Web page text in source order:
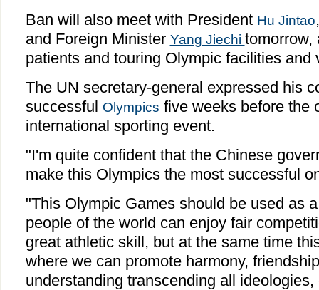
Ban will also meet with President Hu Jintao
and Foreign Minister Yang Jiechi tomorrow,
patients and touring Olympic facilities and
The UN secretary-general expressed his
successful Olympics five weeks before the
international sporting event.
"I'm quite confident that the Chinese
make this Olympics the most successful
"This Olympic Games should be used as
people of the world can enjoy fair
great athletic skill, but at the same time
where we can promote harmony,
understanding transcending all